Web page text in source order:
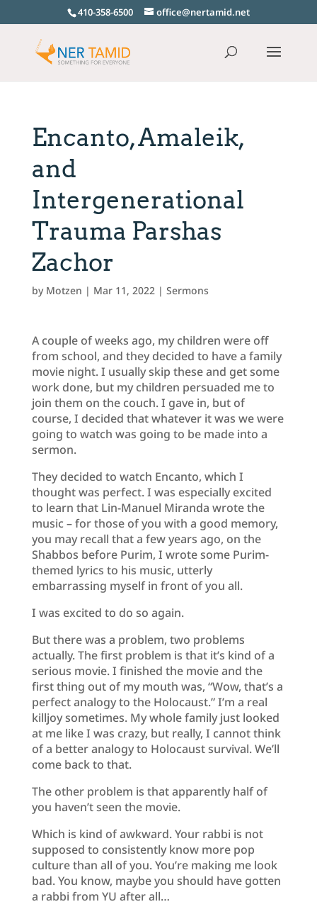
410-358-6500 office@nertamid.net
Encanto, Amaleik,
and
Intergenerational
Trauma Parshas
Zachor
by Motzen | Mar 11, 2022 | Sermons
A couple of weeks ago, my children were off
from school, and they decided to have a family
movie night. I usually skip these and get some
work done, but my children persuaded me to
join them on the couch. I gave in, but of
course, I decided that whatever it was we were
going to watch was going to be made into a
sermon.
They decided to watch Encanto, which I
thought was perfect. I was especially excited
to learn that Lin-Manuel Miranda wrote the
music – for those of you with a good memory,
you may recall that a few years ago, on the
Shabbos before Purim, I wrote some Purim-
themed lyrics to his music, utterly
embarrassing myself in front of you all.
I was excited to do so again.
But there was a problem, two problems
actually. The first problem is that it’s kind of a
serious movie. I finished the movie and the
first thing out of my mouth was, “Wow, that’s a
perfect analogy to the Holocaust.” I’m a real
killjoy sometimes. My whole family just looked
at me like I was crazy, but really, I cannot think
of a better analogy to Holocaust survival. We’ll
come back to that.
The other problem is that apparently half of
you haven’t seen the movie.
Which is kind of awkward. Your rabbi is not
supposed to consistently know more pop
culture than all of you. You’re making me look
bad. You know, maybe you should have gotten
a rabbi from YU after all…